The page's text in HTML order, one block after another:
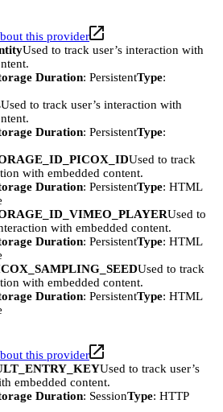
this provider
Used to track user’s interaction with
Duration: PersistentType:
Used to track user’s interaction with
Duration: PersistentType:
Used to track
with embedded content.
Duration: PersistentType: HTML
Used to
with embedded content.
Duration: PersistentType: HTML
Used to track
with embedded content.
Duration: PersistentType: HTML
this provider
Used to track user’s
embedded content.
Duration: SessionType: HTTP